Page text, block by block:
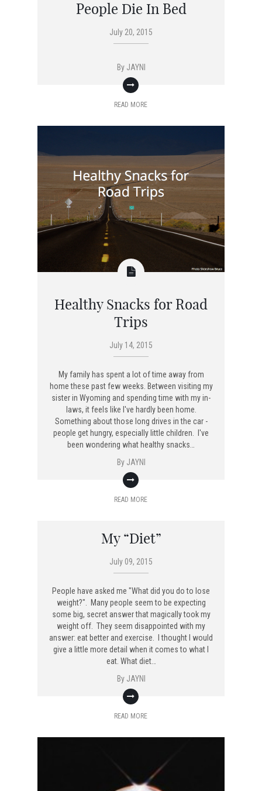
People Die In Bed
July 20, 2015
By JAYNI
READ MORE
Healthy Snacks for Road
Trips
July 14, 2015
My family has spent a lot of time away from
home these past few weeks. Between visiting my
sister in Wyoming and spending time with my in-
laws, it feels like I've hardly been home.
Something about those long drives in the car -
people get hungry, especially little children. I've
been wondering what healthy snacks…
By JAYNI
READ MORE
My “Diet”
July 09, 2015
People have asked me "What did you do to lose
weight?". Many people seem to be expecting
some big, secret answer that magically took my
weight off. They seem disappointed with my
answer: eat better and exercise. I thought I would
give a little more detail when it comes to what I
eat. What diet…
By JAYNI
READ MORE